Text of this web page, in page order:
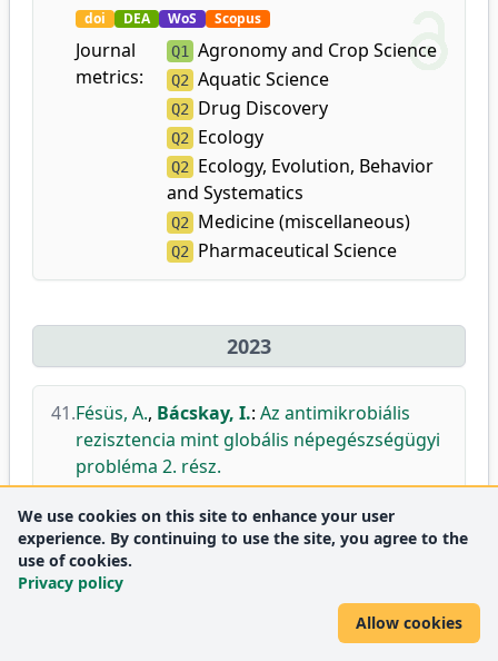
doi DEA WoS Scopus
Journal
metrics:
Q1 Agronomy and Crop Science
Q2 Aquatic Science
Q2 Drug Discovery
Q2 Ecology
Q2 Ecology, Evolution, Behavior
and Systematics
Q2 Medicine (miscellaneous)
Q2 Pharmaceutical Science
2023
41.Fésüs, A., Bácskay, I.: Az antimikrobiális
rezisztencia mint globális népegészségügyi
probléma 2. rész.
Gyógyszerészet.67 (10), 521-527, 2023.
DEA
42. Gyöngyösi, A.
:
BGP-15
Protects against Doxorubicin-Induced Cell
We use cookies on this site to enhance your user
experience. By continuing to use the site, you agree to the
use of cookies.
Privacy policy
Allow cookies